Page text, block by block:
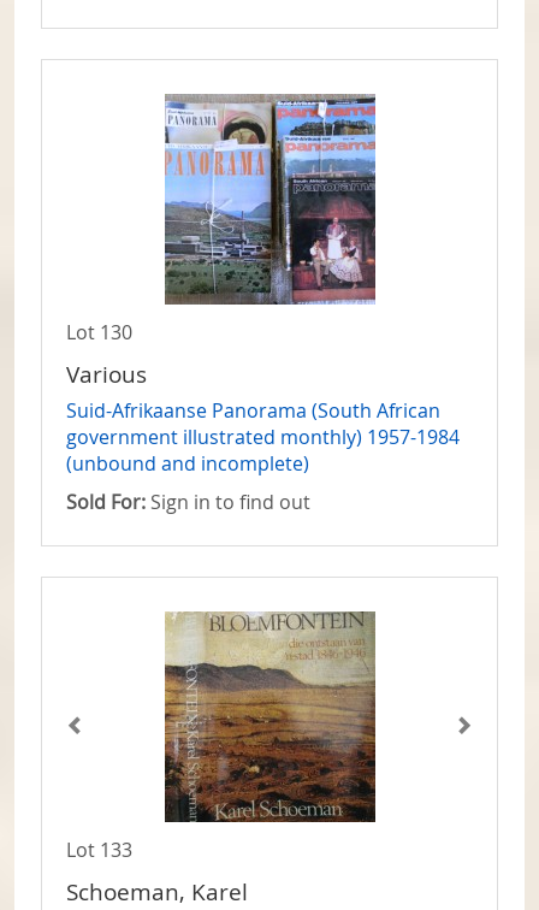
Lot 130
Various
Suid-Afrikaanse Panorama (South African
government illustrated monthly) 1957-1984
(unbound and incomplete)
Sold For: Sign in to find out
Lot 133
Schoeman, Karel